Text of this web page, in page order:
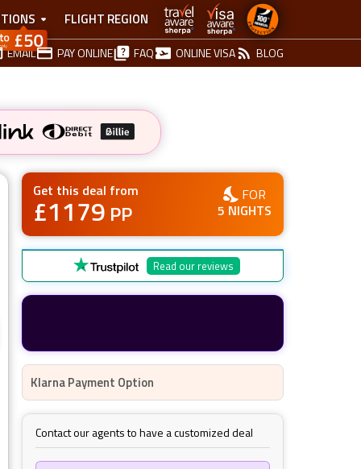
FLIGHT REGION
EMAIL PAY ONLINE FAQ ONLINE VISA BLOG
Get this deal from
£1179 PP
FOR
5 NIGHTS
Read our reviews
Klarna Payment Option
Contact our agents to have a customized deal